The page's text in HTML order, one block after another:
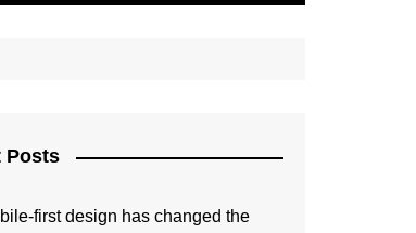
Posts
first design has changed the